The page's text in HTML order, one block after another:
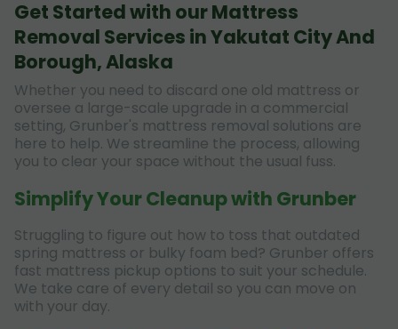
Get Started with our Mattress
Removal Services in Yakutat City And
Borough, Alaska
Whether you need to discard one old mattress or
oversee a large-scale upgrade in a commercial
setting, Grunber's mattress removal solutions are
here to help. We streamline the process, allowing
you to clear your space without the usual fuss.
Simplify Your Cleanup with Grunber
Struggling to figure out how to toss that outdated
spring mattress or bulky foam bed? Grunber offers
fast mattress pickup options to suit your schedule.
We take care of every detail so you can move on
with your day.